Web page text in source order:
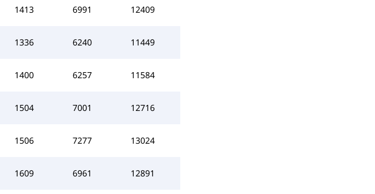
1413 6991 12409
1336 6240 11449
1400 6257 11584
1504 7001 12716
1506 7277 13024
1609 6961 12891